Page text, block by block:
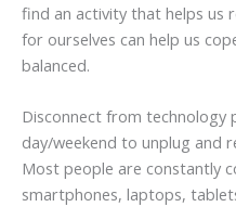
find an activity that helps us
for ourselves can help us
balanced.
Disconnect from technology
day/weekend to unplug and
Most people are constantly
smartphones, laptops,